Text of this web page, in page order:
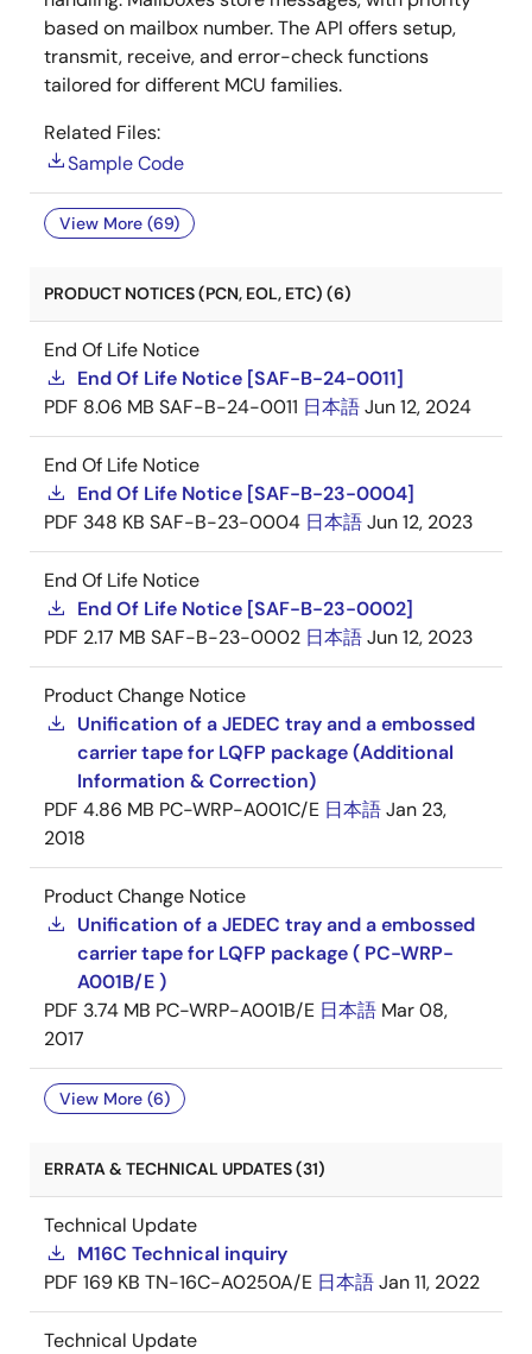
based on mailbox number. The API offers setup,
transmit, receive, and error-check functions
tailored for different MCU families.
Related Files:
Sample Code
View More (69)
PRODUCT NOTICES (PCN, EOL, ETC) (6)
End Of Life Notice
End Of Life Notice [SAF-B-24-0011]
PDF 8.06 MB SAF-B-24-0011 日本語Jun 12, 2024
End Of Life Notice
End Of Life Notice [SAF-B-23-0004]
PDF 348 KB SAF-B-23-0004 日本語Jun 12, 2023
End Of Life Notice
End Of Life Notice [SAF-B-23-0002]
PDF 2.17 MB SAF-B-23-0002 日本語Jun 12, 2023
Product Change Notice
Unification of a JEDEC tray and a embossed
carrier tape for LQFP package (Additional
Information & Correction)
PDF 4.86 MB PC-WRP-A001C/E 日本語Jan 23,
2018
Product Change Notice
Unification of a JEDEC tray and a embossed
carrier tape for LQFP package ( PC-WRP-
A001B/E )
PDF 3.74 MB PC-WRP-A001B/E 日本語 Mar 08,
2017
View More (6)
ERRATA & TECHNICAL UPDATES (31)
Technical Update
M16C Technical inquiry
PDF 169 KB TN-16C-A0250A/E 日本語Jan 11, 2022
Technical Update